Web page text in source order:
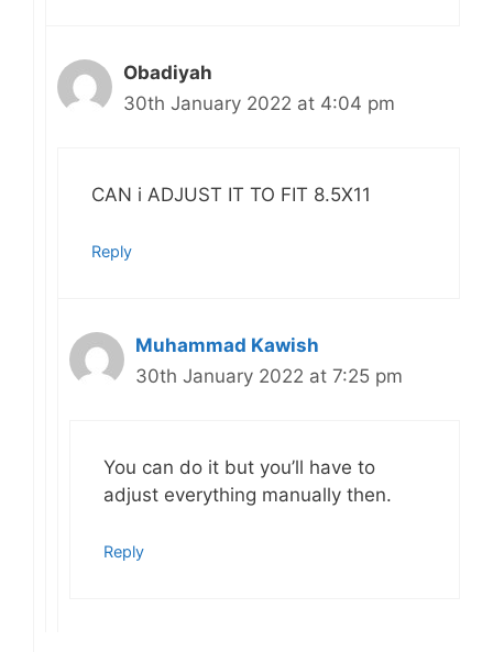
Obadiyah
30th January 2022 at 4:04 pm
CAN i ADJUST IT TO FIT 8.5X11
Reply
Muhammad Kawish
30th January 2022 at 7:25 pm
You can do it but you’ll have to
adjust everything manually then.
Reply